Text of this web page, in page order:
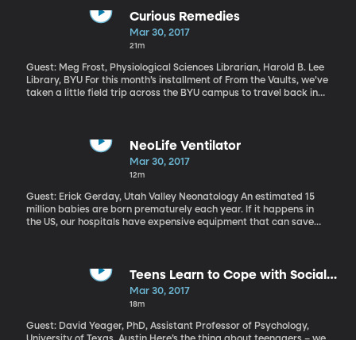
leave the EU. But Prime Minister May was clear in a speech to
parliament Wednesday that it’s happening.
Curious Remedies
Mar 30, 2017
21m
Guest: Meg Frost, Physiological Sciences Librarian, Harold B. Lee
Library, BYU For this month’s installment of From the Vaults, we’ve
taken a little field trip across the BYU campus to travel back in
the main entrance, the world of Renaissance Medicine comes
alive. The exhibit is called Curious Remedies, and in it we’re
introduced to mysterious powders, surgical tools that look like
leeches.
NeoLife Ventilator
Mar 30, 2017
12m
Guest: Erick Gerday, Utah Valley Neonatology An estimated 15
million babies are born prematurely each year. If it happens in
the US, our hospitals have expensive equipment that can save
can’t afford a $40,000 ventilator and, as a result, babies born
there are at a much greater risk of dying. For more information
on how to get involved click here.
Teens Learn to Cope with Social
Stressors
Mar 30, 2017
18m
Guest: David Yeager, PhD, Assistant Professor of Psychology,